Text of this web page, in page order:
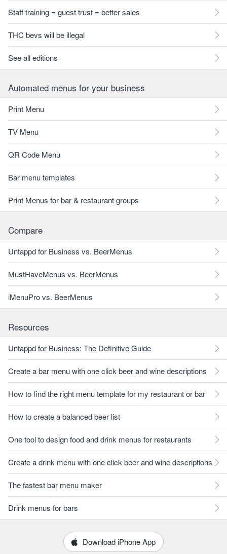
Staff training = guest trust = better sales
THC bevs will be illegal
See all editions
Automated menus for your business
Print Menu
TV Menu
QR Code Menu
Bar menu templates
Print Menus for bar & restaurant groups
Compare
Untappd for Business vs. BeerMenus
MustHaveMenus vs. BeerMenus
iMenuPro vs. BeerMenus
Resources
Untappd for Business: The Definitive Guide
Create a bar menu with one click beer and wine descriptions
How to find the right menu template for my restaurant or bar
How to create a balanced beer list
One tool to design food and drink menus for restaurants
Create a drink menu with one click beer and wine descriptions
The fastest bar menu maker
Drink menus for bars
Download iPhone App